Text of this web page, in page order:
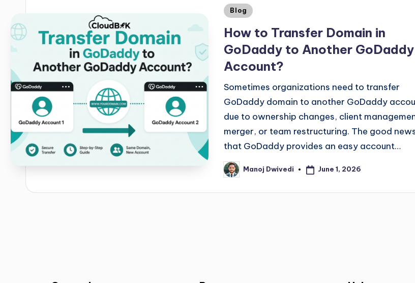
Blog
How to Transfer Domain in
GoDaddy to Another GoDaddy
Account?
Sometimes organizations need to transfer
GoDaddy domain to another GoDaddy
due to ownership changes, client
merger, or team restructuring. The good
that GoDaddy provides an easy account…
Manoj Dwivedi June 1, 2026